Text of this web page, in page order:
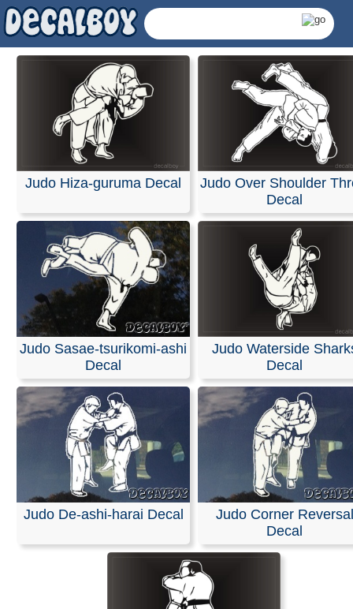
Judo Decals &
Our decals are made from high-quality, weather-
with an average outdoor lifespan of 5–7 years. This is
durable material used for semi-trucks and outdoor
Please note that these are professional die-cut vinyl
inkjet-printed stickers with white or clear backgrounds.
black area shown in the design represents the vinyl,
be provided in the color of your choice.
Installation is simple, and easy-to-follow instructions are
included with every order.
RELATED SEARCHES:Judo|Hiza|Guruma
Judo Hiza-guruma Decal
Judo Over Shoulder
Decal
Judo Sasae-tsurikomi-ashi
Decal
Judo Waterside
Decal
Judo De-ashi-harai Decal
Judo Corner Reversal
Decal